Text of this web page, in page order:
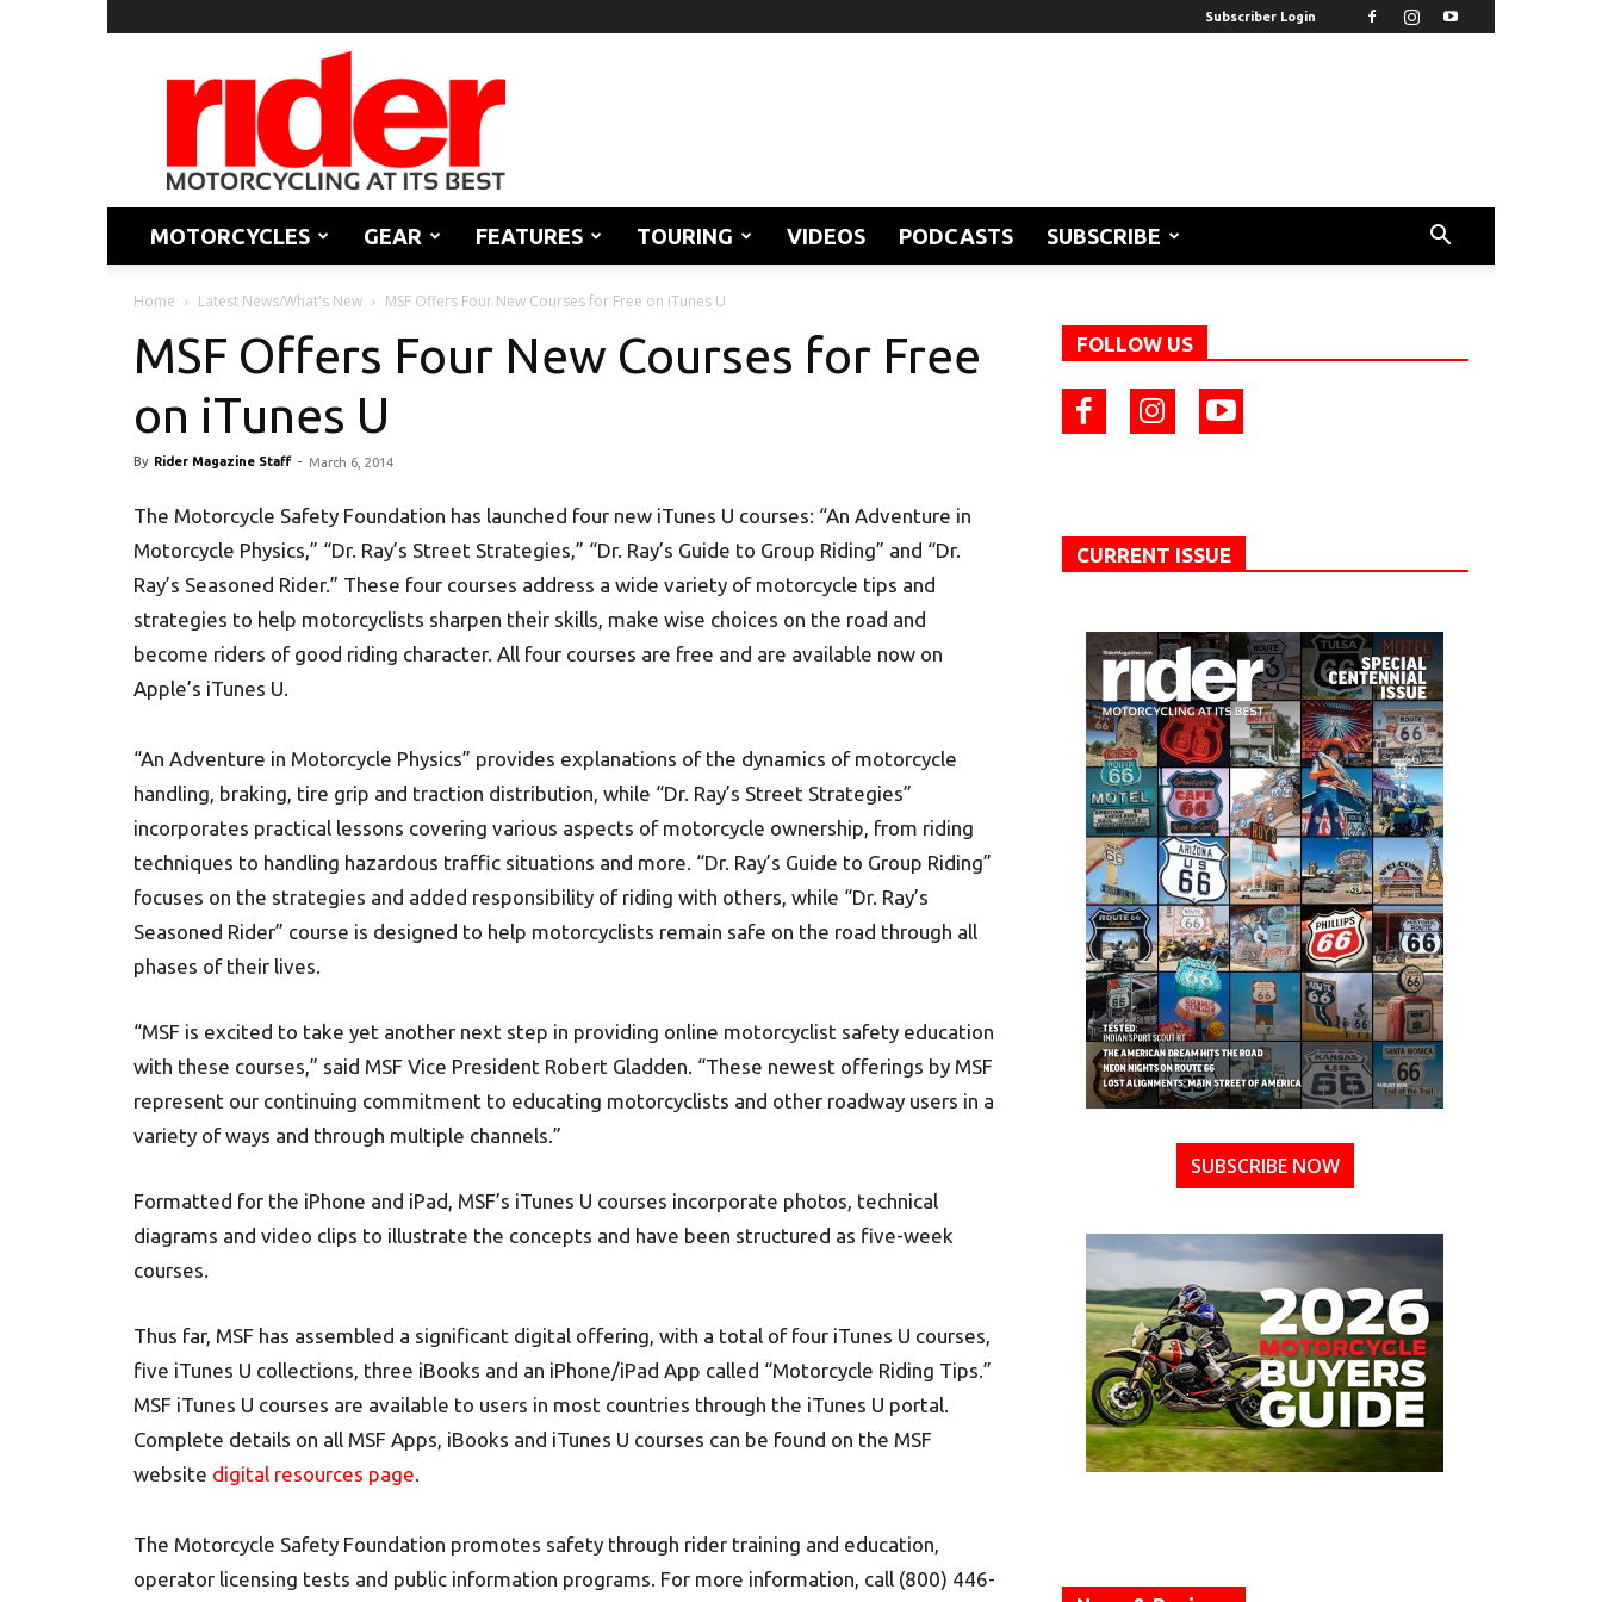
Subscriber Login
Rider
Magazine
MOTORCYCLES GEAR FEATURES TOURING VIDEOS PODCASTS SUBSCRIBE
Home Latest News/What's New MSF Offers Four New Courses for Free on iTunes U
MSF Offers Four New Courses for Free
on iTunes U
By Rider Magazine Staff - March 6, 2014
The Motorcycle Safety Foundation has launched four new iTunes U courses: “An Adventure in
Motorcycle Physics,” “Dr. Ray’s Street Strategies,” “Dr. Ray’s Guide to Group Riding” and “Dr.
Ray’s Seasoned Rider.” These four courses address a wide variety of motorcycle tips and
strategies to help motorcyclists sharpen their skills, make wise choices on the road and
become riders of good riding character. All four courses are free and are available now on
Apple’s iTunes U.
“An Adventure in Motorcycle Physics” provides explanations of the dynamics of motorcycle
handling, braking, tire grip and traction distribution, while “Dr. Ray’s Street Strategies”
incorporates practical lessons covering various aspects of motorcycle ownership, from riding
techniques to handling hazardous traffic situations and more. “Dr. Ray’s Guide to Group Riding”
focuses on the strategies and added responsibility of riding with others, while “Dr. Ray’s
Seasoned Rider” course is designed to help motorcyclists remain safe on the road through all
phases of their lives.
“MSF is excited to take yet another next step in providing online motorcyclist safety education
with these courses,” said MSF Vice President Robert Gladden. “These newest offerings by MSF
represent our continuing commitment to educating motorcyclists and other roadway users in a
variety of ways and through multiple channels.”
Formatted for the iPhone and iPad, MSF’s iTunes U courses incorporate photos, technical
diagrams and video clips to illustrate the concepts and have been structured as five-week
courses.
Thus far, MSF has assembled a significant digital offering, with a total of four iTunes U courses,
five iTunes U collections, three iBooks and an iPhone/iPad App called “Motorcycle Riding Tips.”
MSF iTunes U courses are available to users in most countries through the iTunes U portal.
Complete details on all MSF Apps, iBooks and iTunes U courses can be found on the MSF
website digital resources page.
The Motorcycle Safety Foundation promotes safety through rider training and education,
operator licensing tests and public information programs. For more information, call (800) 446-
FOLLOW US
CURRENT ISSUE
SUBSCRIBE NOW